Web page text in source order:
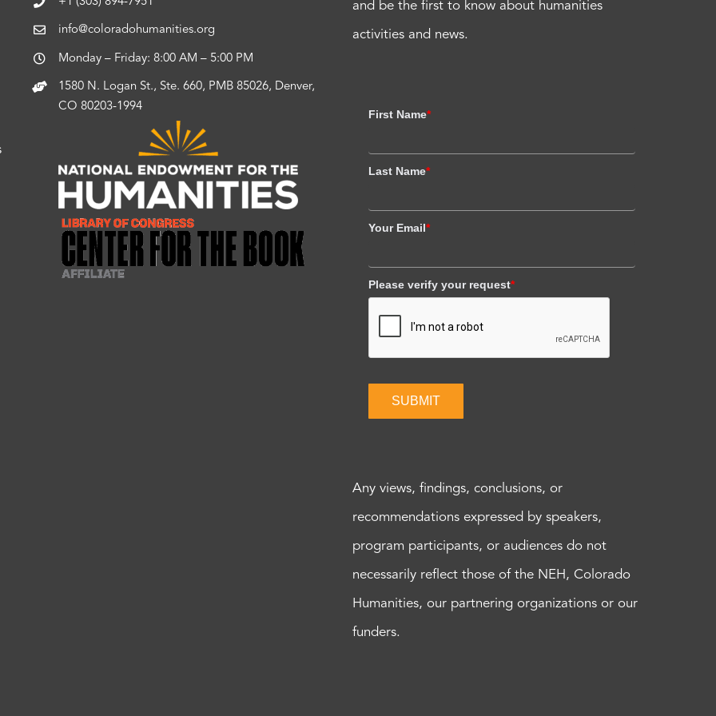
info@coloradohumanities.org
Monday – Friday: 8:00 AM – 5:00 PM
1580 N. Logan St., Ste. 660, PMB 85026, Denver,
CO 80203-1994
and be the first to know about humanities
activities and news.
First Name*
Last Name*
Your Email*
Please verify your request*
SUBMIT
Any views, findings, conclusions, or
recommendations expressed by speakers,
program participants, or audiences do not
necessarily reflect those of the NEH, Colorado
Humanities, our partnering organizations or our
funders.